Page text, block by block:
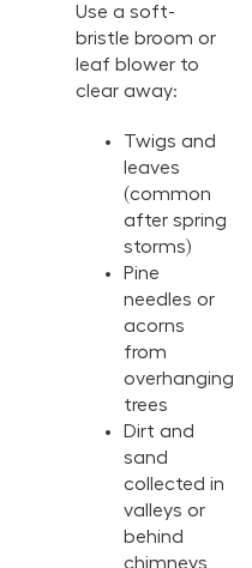
Use a soft-
bristle broom or
leaf blower to
clear away:
Twigs and
leaves
(common
after spring
storms)
Pine
needles or
acorns
from
overhanging
trees
Dirt and
sand
collected in
valleys or
behind
chimneys